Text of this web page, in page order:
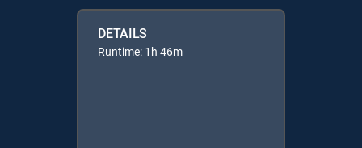
DETAILS
Runtime: 1h 46m